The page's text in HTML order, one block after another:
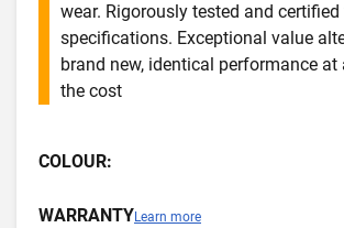
wear. Rigorously tested and certified
specifications. Exceptional value
brand new, identical performance
the cost
COLOUR:
WARRANTYLearn more